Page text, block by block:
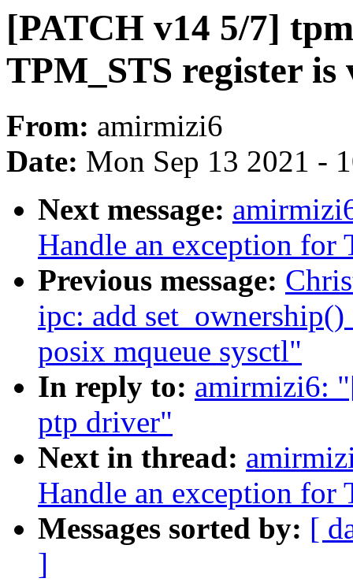
[PATCH v14 5/7]
TPM_STS register
From: amirmizi6
Date: Mon Sep 13 2021 -
Next message:
Handle an exception for
Previous message:
ipc: add
posix mqueue sysctl"
In reply to: amirmizi6:
ptp driver"
Next in thread:
Handle an exception for
Messages sorted by: [
]